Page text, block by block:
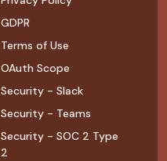
GDPR
Terms of Use
OAuth Scope
Security - Slack
Security - Teams
Security - SOC 2 Type
2